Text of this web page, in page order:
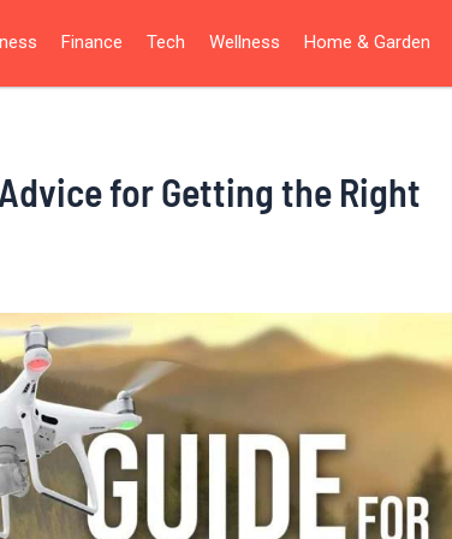
Finance Tech Wellness Home & Garden
for Getting the Right